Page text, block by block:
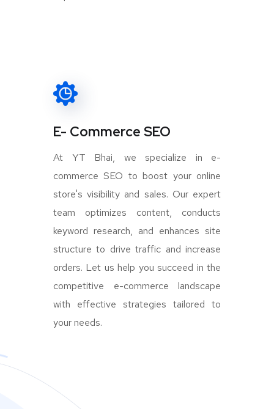
E- Commerce SEO
At YT Bhai, we specialize in e-
commerce SEO to boost your online
store's visibility and sales. Our expert
team optimizes content, conducts
keyword research, and enhances site
structure to drive traffic and increase
orders. Let us help you succeed in the
competitive e-commerce landscape
with effective strategies tailored to
your needs.